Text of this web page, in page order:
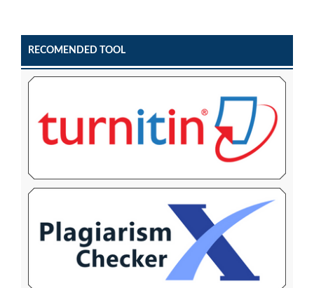
RECOMENDED TOOL